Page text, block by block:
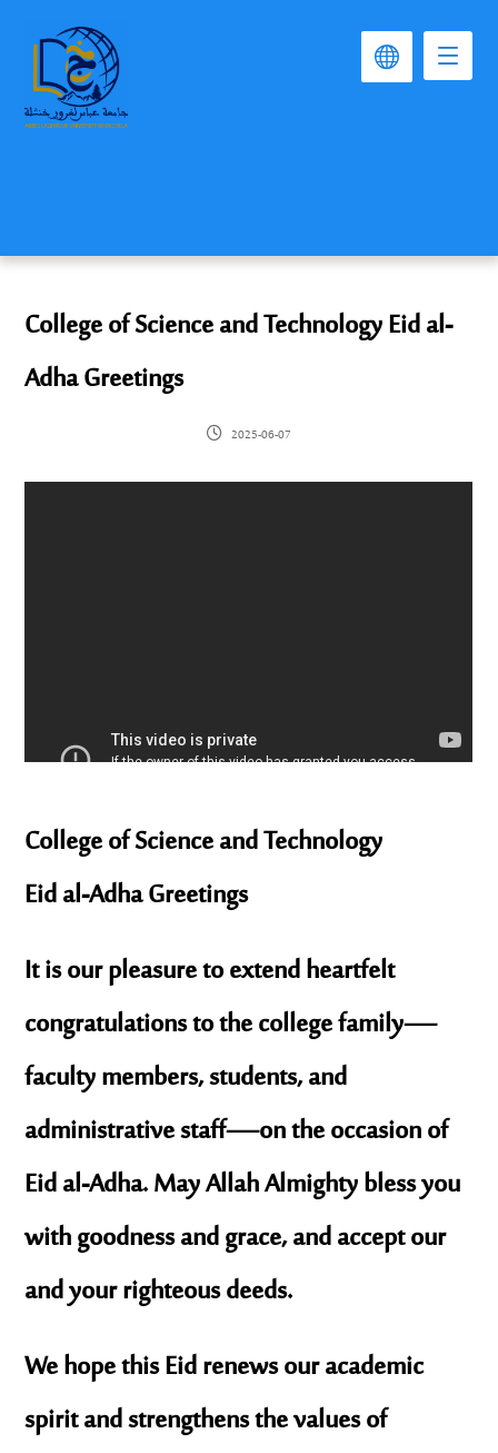
College of Science and Technology Eid al-
Adha Greetings
2025-06-07
College of Science and Technology
Eid al-Adha Greetings
It is our pleasure to extend heartfelt
congratulations to the college family—
faculty members, students, and
administrative staff—on the occasion of
Eid al-Adha. May Allah Almighty bless you
with goodness and grace, and accept our
and your righteous deeds.
We hope this Eid renews our academic
spirit and strengthens the values of